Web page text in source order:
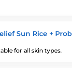
Sun Rice +
for all skin types.